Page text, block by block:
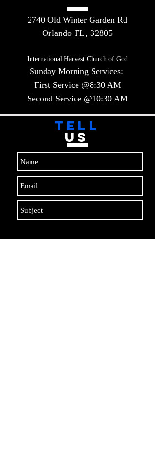
2740 Old Winter Garden Rd
Orlando FL, 32805
International Harvest Church of God
Sunday Morning Services:
First Service @8:30 AM
Second Service @10:30 AM​​
TELL
US